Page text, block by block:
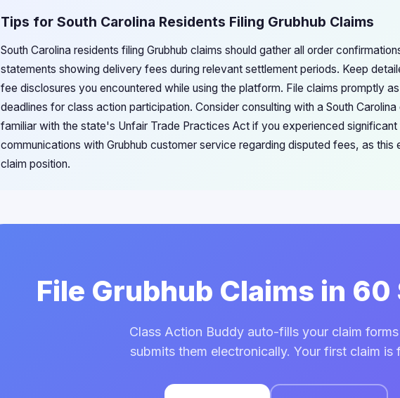
Tips for South Carolina Residents Filing Grubhub Claims
South Carolina residents filing Grubhub claims should gather all order
statements showing delivery fees during relevant settlement periods. Keep
fee disclosures you encountered while using the platform. File claims promptly
deadlines for class action participation. Consider consulting with a South
familiar with the state's Unfair Trade Practices Act if you experienced
communications with Grubhub customer service regarding disputed fees, as this
claim position.
File Grubhub Claims in 60
Class Action Buddy auto-fills your claim
submits them electronically. Your first claim is